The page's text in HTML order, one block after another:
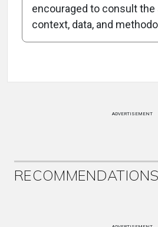
Attribution Notice
encouraged to consult the
context, data, and
ADVERTISEMENT
RECOMMENDATIONS